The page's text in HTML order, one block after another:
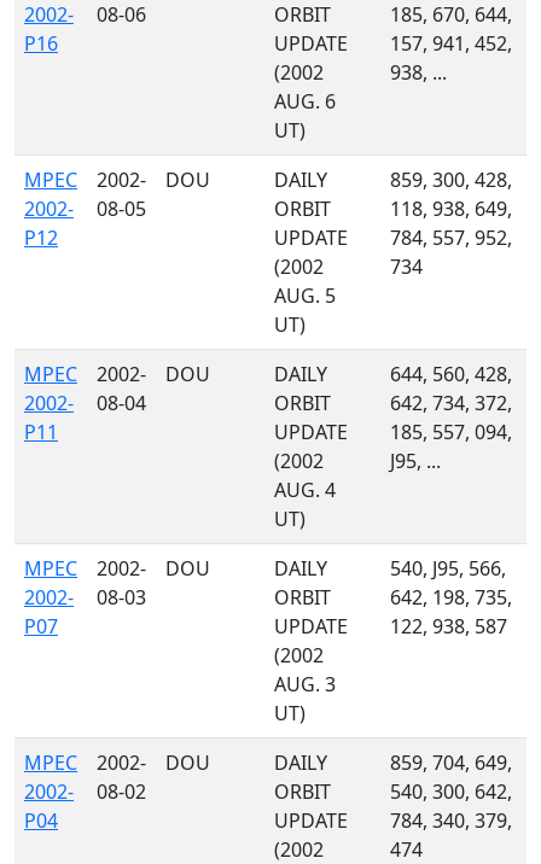
2002-
P16
08-06
ORBIT
UPDATE
(2002
AUG. 6
UT)
185, 670, 644,
157, 941, 452,
938, ...
MPEC
2002-
P12
2002-
08-05
DOU
DAILY
ORBIT
UPDATE
(2002
AUG. 5
UT)
859, 300, 428,
118, 938, 649,
784, 557, 952,
734
MPEC
2002-
P11
2002-
08-04
DOU
DAILY
ORBIT
UPDATE
(2002
AUG. 4
UT)
644, 560, 428,
642, 734, 372,
185, 557, 094,
J95, ...
MPEC
2002-
P07
2002-
08-03
DOU
DAILY
ORBIT
UPDATE
(2002
AUG. 3
UT)
540, J95, 566,
642, 198, 735,
122, 938, 587
MPEC
2002-
P04
2002-
08-02
DOU
DAILY
ORBIT
UPDATE
(2002
859, 704, 649,
540, 300, 642,
784, 340, 379,
474